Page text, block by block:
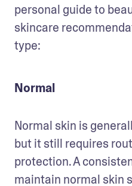
personal guide to
skincare
type:
Normal
Normal skin is
but it still requires
protection. A